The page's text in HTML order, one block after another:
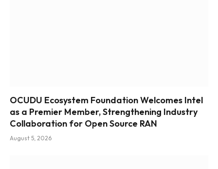
OCUDU Ecosystem Foundation Welcomes Intel
as a Premier Member, Strengthening Industry
Collaboration for Open Source RAN
August 5, 2026